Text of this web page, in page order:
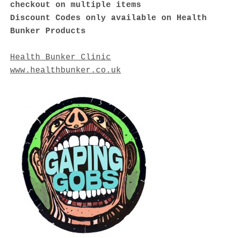
checkout on multiple items
Discount Codes only available on Health
Bunker Products
Health Bunker Clinic
www.healthbunker.co.uk